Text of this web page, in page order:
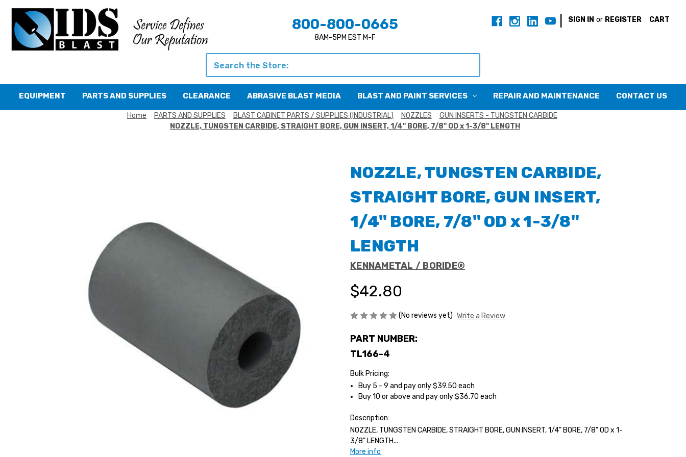
800-800-0665
8AM-5PM EST M-F
SIGN IN or REGISTER CART
EQUIPMENT PARTS AND SUPPLIES CLEARANCE ABRASIVE BLAST MEDIA BLAST AND PAINT SERVICES REPAIR AND MAINTENANCE CONTACT US
Home PARTS AND SUPPLIES BLAST CABINET PARTS / SUPPLIES (INDUSTRIAL) NOZZLES
GUN INSERTS - TUNGSTEN CARBIDE
NOZZLE, TUNGSTEN CARBIDE, STRAIGHT BORE, GUN INSERT, 1/4" BORE, 7/8" OD x 1-3/8" LENGTH
NOZZLE, TUNGSTEN CARBIDE,
STRAIGHT BORE, GUN INSERT,
1/4" BORE, 7/8" OD x 1-3/8"
LENGTH
KENNAMETAL / BORIDE®
$42.80
(No reviews yet) Write a Review
PART NUMBER:
TL166-4
Bulk Pricing:
Buy 5 - 9 and pay only $39.50 each
Buy 10 or above and pay only $36.70 each
Description:
NOZZLE, TUNGSTEN CARBIDE, STRAIGHT BORE, GUN INSERT, 1/4" BORE, 7/8" OD x 1-
3/8" LENGTH...
More info